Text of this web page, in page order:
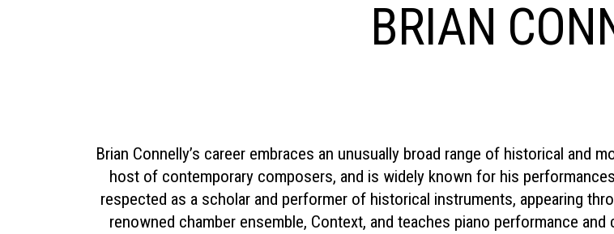
BRIAN
Brian Connelly’s career embraces an unusually broad range of historical and
host of contemporary composers, and is widely known for his
respected as a scholar and performer of historical instruments, appearing
renowned chamber ensemble, Context, and teaches piano performance